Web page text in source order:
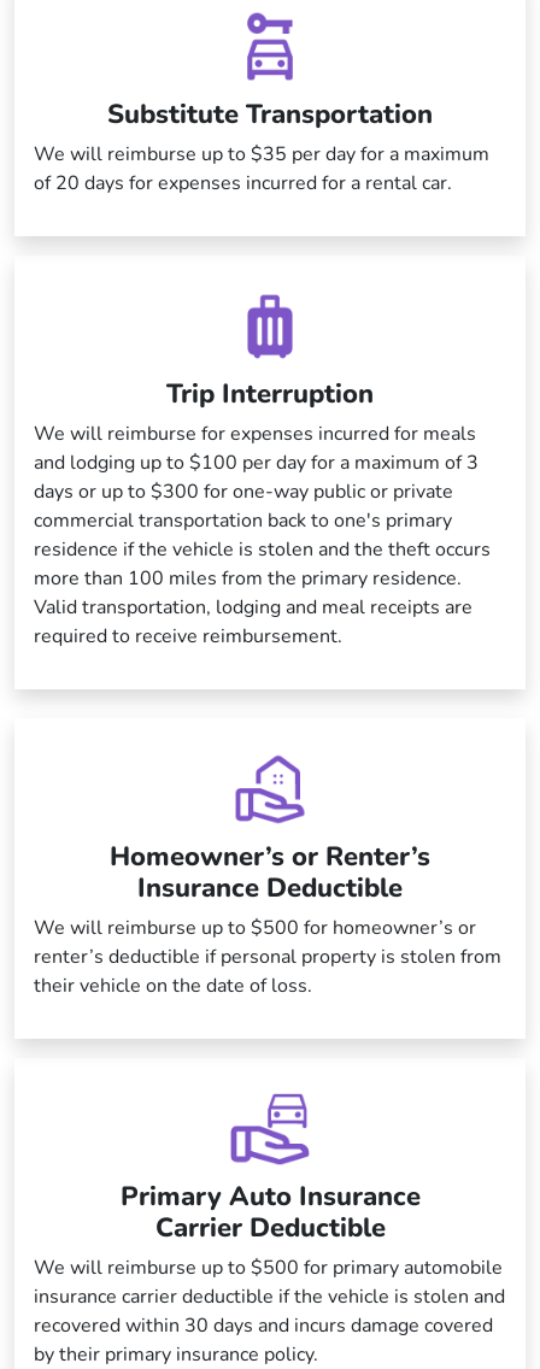
Substitute Transportation
We will reimburse up to $35 per day for a maximum
of 20 days for expenses incurred for a rental car.
Trip Interruption
We will reimburse for expenses incurred for meals
and lodging up to $100 per day for a maximum of 3
days or up to $300 for one-way public or private
commercial transportation back to one's primary
residence if the vehicle is stolen and the theft occurs
more than 100 miles from the primary residence.
Valid transportation, lodging and meal receipts are
required to receive reimbursement.
Homeowner’s or Renter’s
Insurance Deductible
We will reimburse up to $500 for homeowner’s or
renter’s deductible if personal property is stolen from
their vehicle on the date of loss.
Primary Auto Insurance
Carrier Deductible
We will reimburse up to $500 for primary automobile
insurance carrier deductible if the vehicle is stolen and
recovered within 30 days and incurs damage covered
by their primary insurance policy.